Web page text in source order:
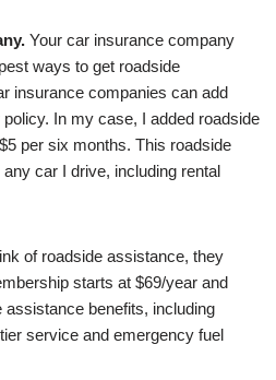
Your car insurance company
ways to get roadside
insurance companies can add
In my case, I added roadside
per six months. This roadside
car I drive, including rental
of roadside assistance, they
starts at $69/year and
benefits, including
service and emergency fuel